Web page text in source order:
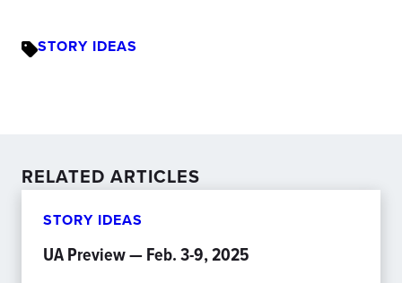
STORY IDEAS
RELATED ARTICLES
STORY IDEAS
UA Preview — Feb. 3-9, 2025